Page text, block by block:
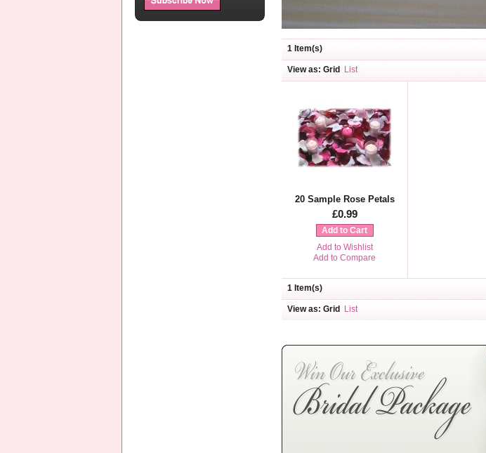
1 Item(s)
View as: Grid List
20 Sample Rose Petals
£0.99
Add to Cart
Add to Wishlist
Add to Compare
1 Item(s)
View as: Grid List